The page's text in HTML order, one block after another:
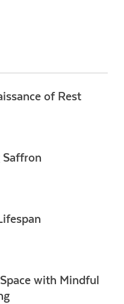
of Rest
Saffron
with Mindful